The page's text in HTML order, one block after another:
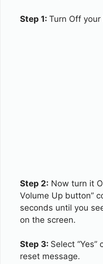
Step 1: Turn Off your
Step 2: Now turn it
Volume Up button”
seconds until you
on the screen.
Step 3: Select
reset message.